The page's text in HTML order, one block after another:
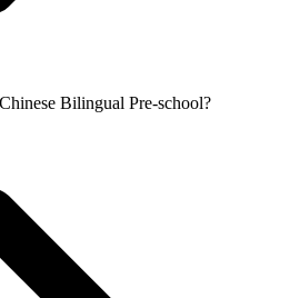
Bilingual Pre-school?